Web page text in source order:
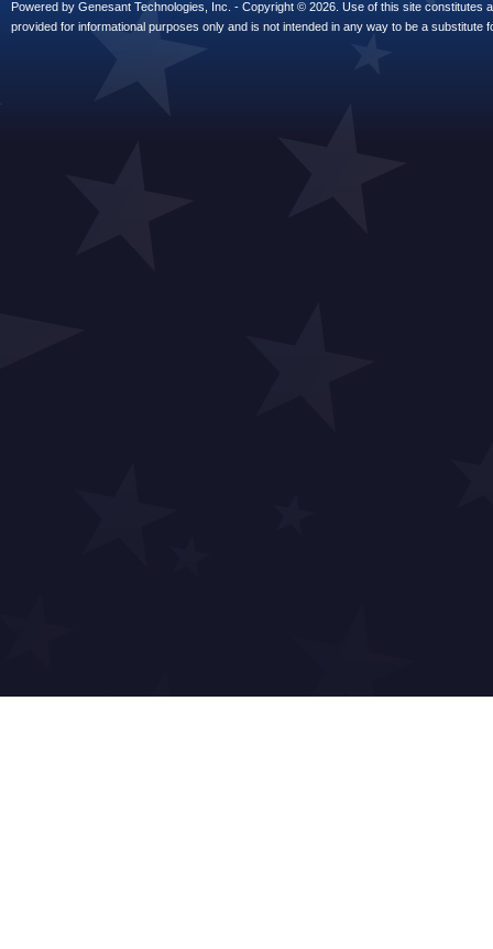
Powered by Genesant Technologies, Inc. - Copyright © 2026. Use of this site constitutes
provided for informational purposes only and is not intended in any way to be a substitute